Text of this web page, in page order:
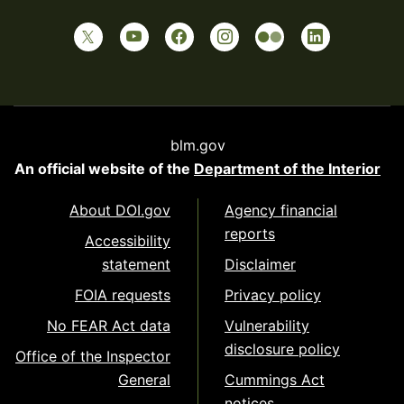
blm.gov
An official website of the Department of the Interior
About DOI.gov
Accessibility
statement
FOIA requests
No FEAR Act data
Office of the Inspector
General
Agency financial
reports
Disclaimer
Privacy policy
Vulnerability
disclosure policy
Cummings Act